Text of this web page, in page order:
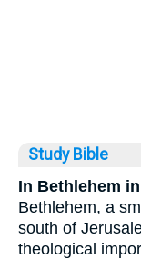
Study Bible
In Bethlehem
Bethlehem, a
south of
theological